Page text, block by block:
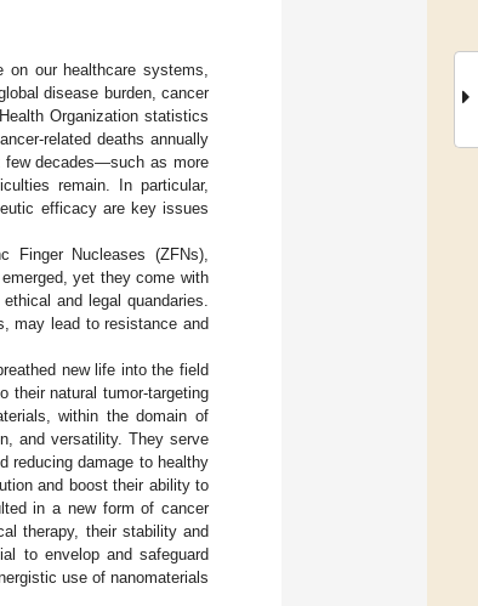
our healthcare systems,
disease burden, cancer
Organization statistics
related deaths annually
few decades—such as more
remain. In particular,
efficacy are key issues
Finger Nucleases (ZFNs),
yet they come with
and legal quandaries.
may lead to resistance and
new life into the field
their natural tumor-targeting
within the domain of
and versatility. They serve
reducing damage to healthy
and boost their ability to
in a new form of cancer
therapy, their stability and
to envelop and safeguard
use of nanomaterials